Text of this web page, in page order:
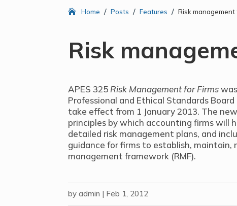
Home / Posts / Features / Risk management
Risk
APES 325 Risk Management for Firms
Professional and Ethical Standards
take effect from 1 January 2013. The
principles by which accounting firms will
detailed risk management plans, and
guidance for firms to establish, maintain,
management framework (RMF).
byadmin | Feb 1, 2012